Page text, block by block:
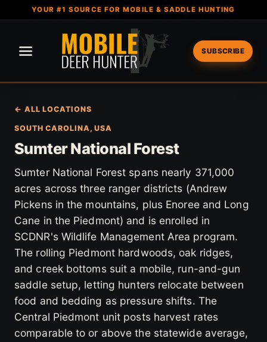
YOUR #1 SOURCE FOR MOBILE & SADDLE HUNTING
SUBSCRIBE
← ALL LOCATIONS
SOUTH CAROLINA, USA
Sumter National Forest
Sumter National Forest spans nearly 371,000
acres across three ranger districts (Andrew
Pickens in the mountains, plus Enoree and Long
Cane in the Piedmont) and is enrolled in
SCDNR's Wildlife Management Area program.
The rolling Piedmont hardwoods, oak ridges,
and creek bottoms suit a mobile, run-and-gun
saddle setup, letting hunters relocate between
food and bedding as pressure shifts. The
Central Piedmont unit posts harvest rates
comparable to or above the statewide average,